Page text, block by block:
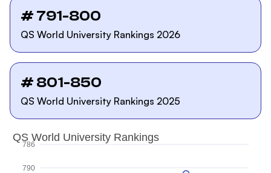
# 791-800
QS World University Rankings 2026
# 801-850
QS World University Rankings 2025
786
790
QS World University Rankings